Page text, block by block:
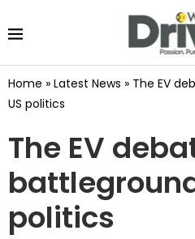
Home » Latest News » The EV
US politics
The EV
politics